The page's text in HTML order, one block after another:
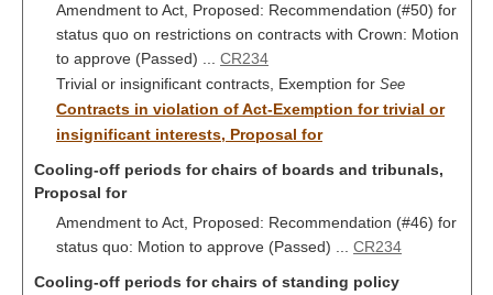
Amendment to Act, Proposed: Recommendation (#50) for
status quo on restrictions on contracts with Crown: Motion
to approve (Passed) ... CR234
Trivial or insignificant contracts, Exemption for See
Contracts in violation of Act-Exemption for trivial or
insignificant interests, Proposal for
Cooling-off periods for chairs of boards and tribunals,
Proposal for
Amendment to Act, Proposed: Recommendation (#46) for
status quo: Motion to approve (Passed) ... CR234
Cooling-off periods for chairs of standing policy